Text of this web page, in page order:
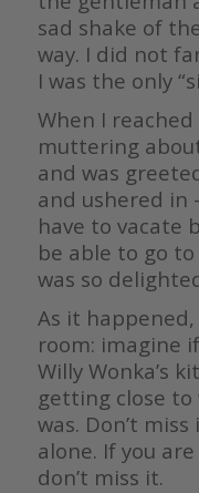
sad shake of
way. I did not
I was the only
When I
muttering
and was
and ushered in
have to vacate
be able to go
was so
As it
room: imagine
Willy Wonka’s
getting close
was. Don’t
alone. If you
don’t miss it.